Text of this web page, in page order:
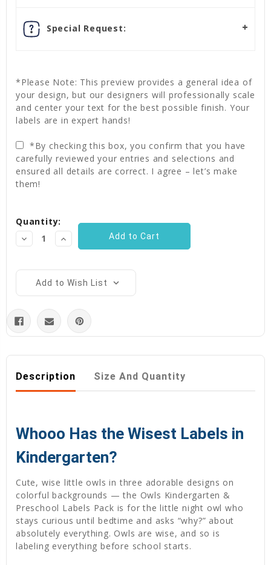
Special Request:
*Please Note: This preview provides a general idea of
your design, but our designers will professionally scale
and center your text for the best possible finish. Your
labels are in expert hands!
*By checking this box, you confirm that you have
carefully reviewed your entries and selections and
ensured all details are correct. I agree – let’s make
them!
Stock:
Quantity:
Decrease
Quantity:
Increase
Quantity:
Add to Wish List
Description Size And Quantity
Whooo Has the Wisest Labels in
Kindergarten?
Cute, wise little owls in three adorable designs on
colorful backgrounds — the Owls Kindergarten &
Preschool Labels Pack is for the little night owl who
stays curious until bedtime and asks “why?” about
absolutely everything. Owls are wise, and so is
labeling everything before school starts.